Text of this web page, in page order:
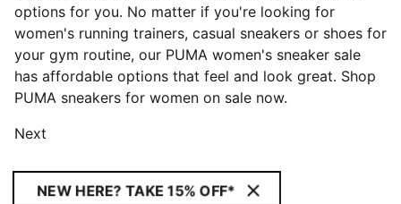
options for you. No matter if you're looking for
women's running trainers, casual sneakers or shoes for
your gym routine, our PUMA women's sneaker sale
has affordable options that feel and look great. Shop
PUMA sneakers for women on sale now.
Next
NEW HERE? TAKE 15% OFF*